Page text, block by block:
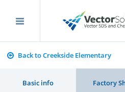
Back to Creekside Elementary
Basic info Factory